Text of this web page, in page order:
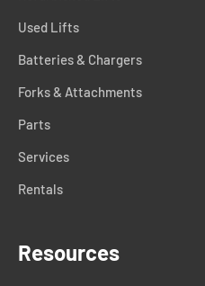
Used Lifts
Batteries & Chargers
Forks & Attachments
Parts
Services
Rentals
Resources